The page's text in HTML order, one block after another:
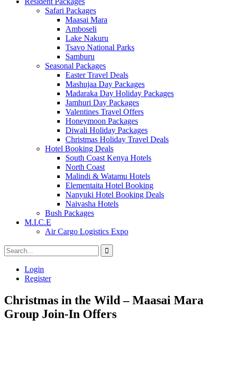
Safari Packages
Maasai Mara
Amboseli
Lake Nakuru
Tsavo National Parks
Samburu
Seasonal Packages
Easter Travel Deals
Mashujaa Day Packages
Madaraka Day Holiday Packages
Jamhuri Day Packages
Valentines Travel Offers
Honeymoon Packages
Diwali Holiday Packages
Christmas Holiday Travel Deals
Hotel Booking Deals
South Coast Kenya Hotels
North Coast
Malindi & Watamu Hotels
Elementaita Hotel Booking
Nanyuki Hotel Booking Deals
Naivasha Hotels
Bush Packages
M.I.C.E
Air Cargo Logistics Expo
Login
Register
Christmas in the Wild – Maasai Mara
Group Join-In Offers